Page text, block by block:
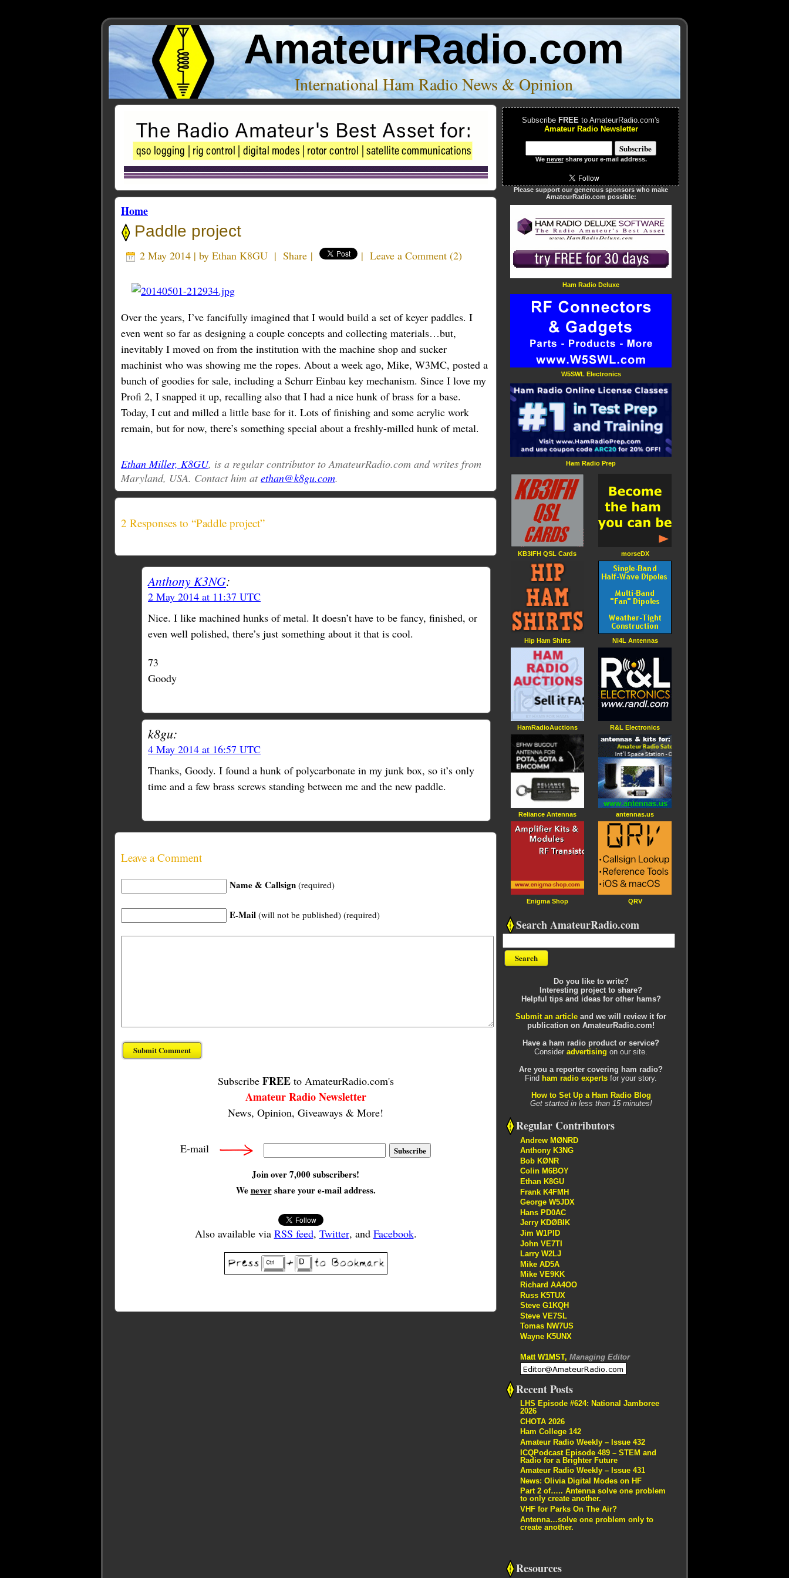
AmateurRadio.com
International Ham Radio News & Opinion
Home
Paddle project
2 May 2014 | by Ethan K8GU | Share | | Leave a Comment (2)
Over the years, I’ve fancifully imagined that I would build a set of keyer paddles. I
even went so far as designing a couple concepts and collecting materials…but,
inevitably I moved on from the institution with the machine shop and sucker
machinist who was showing me the ropes. About a week ago, Mike, W3MC, posted a
bunch of goodies for sale, including a Schurr Einbau key mechanism. Since I love my
Profi 2, I snapped it up, recalling also that I had a nice hunk of brass for a base.
Today, I cut and milled a little base for it. Lots of finishing and some acrylic work
remain, but for now, there’s something special about a freshly-milled hunk of metal.
Ethan Miller, K8GU, is a regular contributor to AmateurRadio.com and writes from
Maryland, USA. Contact him atethan@k8gu.com.
2 Responses to “Paddle project”
Anthony K3NG:
2 May 2014 at 11:37 UTC
Nice. I like machined hunks of metal. It doesn’t have to be fancy, finished, or
even well polished, there’s just something about it that is cool.
73
Goody
k8gu:
4 May 2014 at 16:57 UTC
Thanks, Goody. I found a hunk of polycarbonate in my junk box, so it’s only
time and a few brass screws standing between me and the new paddle.
Leave a Comment
Name & Callsign (required)
E-Mail (will not be published) (required)
Subscribe FREEto AmateurRadio.com's
Amateur Radio Newsletter
News, Opinion, Giveaways & More!
E-mail
Join over 7,000 subscribers!
Wenevershare your e-mail address.
Also available via RSS feed, Twitter, and Facebook.
Subscribe FREE to AmateurRadio.com's
Amateur Radio Newsletter
We nevershare your e-mail address.
Please support our generous sponsors who make
AmateurRadio.com possible:
Ham Radio Deluxe
W5SWL Electronics
Ham Radio Prep
KB3IFH QSL Cards
Hip Ham Shirts
HamRadioAuctions
Reliance Antennas
Enigma Shop
morseDX
Ni4L Antennas
R&L Electronics
antennas.us
QRV
Search AmateurRadio.com
Do you like to write?
Interesting project to share?
Helpful tips and ideas for other hams?
Submit an article and we will review it for
publication on AmateurRadio.com!
Have a ham radio product or service?
Consider advertising on our site.
Are you a reporter covering ham radio?
Find ham radio experts for your story.
How to Set Up a Ham Radio Blog
Get started in less than 15 minutes!
Regular Contributors
Andrew MØNRD
Anthony K3NG
Bob KØNR
Colin M6BOY
Ethan K8GU
Frank K4FMH
George W5JDX
Hans PD0AC
Jerry KDØBIK
Jim W1PID
John VE7TI
Larry W2LJ
Mike AD5A
Mike VE9KK
Richard AA4OO
Russ K5TUX
Steve G1KQH
Steve VE7SL
Tomas NW7US
Wayne K5UNX
Matt W1MST, Managing Editor
Recent Posts
LHS Episode #624: National Jamboree
2026
CHOTA 2026
Ham College 142
Amateur Radio Weekly – Issue 432
ICQPodcast Episode 489 – STEM and
Radio for a Brighter Future
Amateur Radio Weekly – Issue 431
News: Olivia Digital Modes on HF
Part 2 of….. Antenna solve one problem
to only create another.
VHF for Parks On The Air?
Antenna…solve one problem only to
create another.
Resources